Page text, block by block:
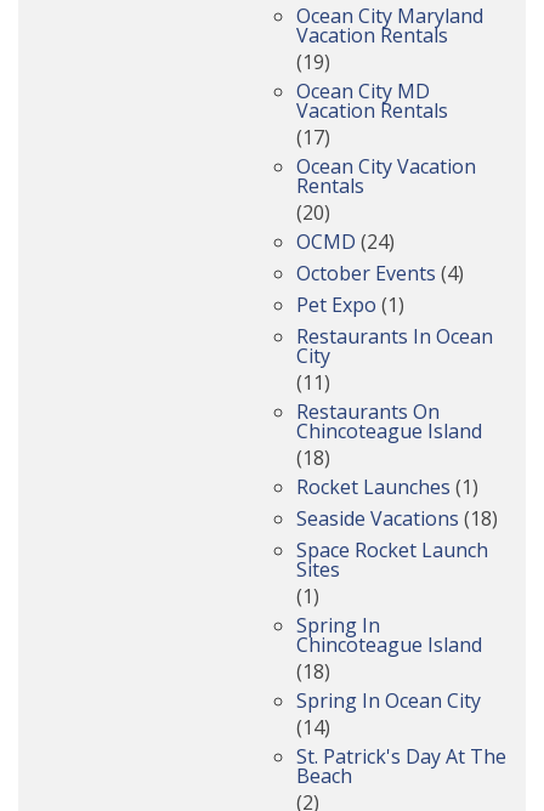
Ocean City Maryland
Vacation Rentals
(19)
Ocean City MD
Vacation Rentals
(17)
Ocean City Vacation
Rentals
(20)
OCMD (24)
October Events (4)
Pet Expo (1)
Restaurants In Ocean
City
(11)
Restaurants On
Chincoteague Island
(18)
Rocket Launches (1)
Seaside Vacations (18)
Space Rocket Launch
Sites
(1)
Spring In
Chincoteague Island
(18)
Spring In Ocean City
(14)
St. Patrick's Day At The
Beach
(2)